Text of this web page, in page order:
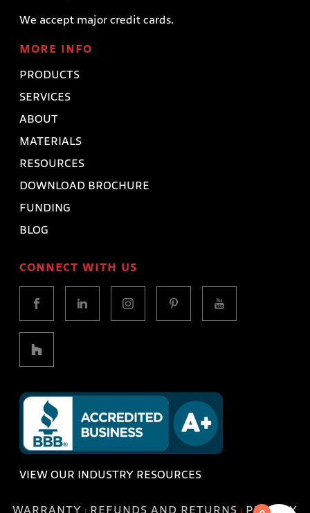
We accept major credit cards.
MORE INFO
PRODUCTS
SERVICES
ABOUT
MATERIALS
RESOURCES
DOWNLOAD BROCHURE
FUNDING
BLOG
CONNECT WITH US
VIEW OUR INDUSTRY RESOURCES
WARRANTY | REFUNDS AND RETURNS | PRIVACY